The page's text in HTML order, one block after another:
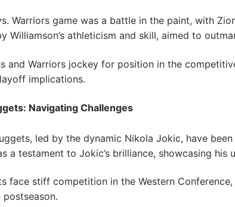
Warriors game was a battle in the paint, with
Williamson’s athleticism and skill, aimed to
and Warriors jockey for position in the
implications.
Navigating Challenges
led by the dynamic Nikola Jokic, have
a testament to Jokic’s brilliance, showcasing his
face stiff competition in the Western
postseason.